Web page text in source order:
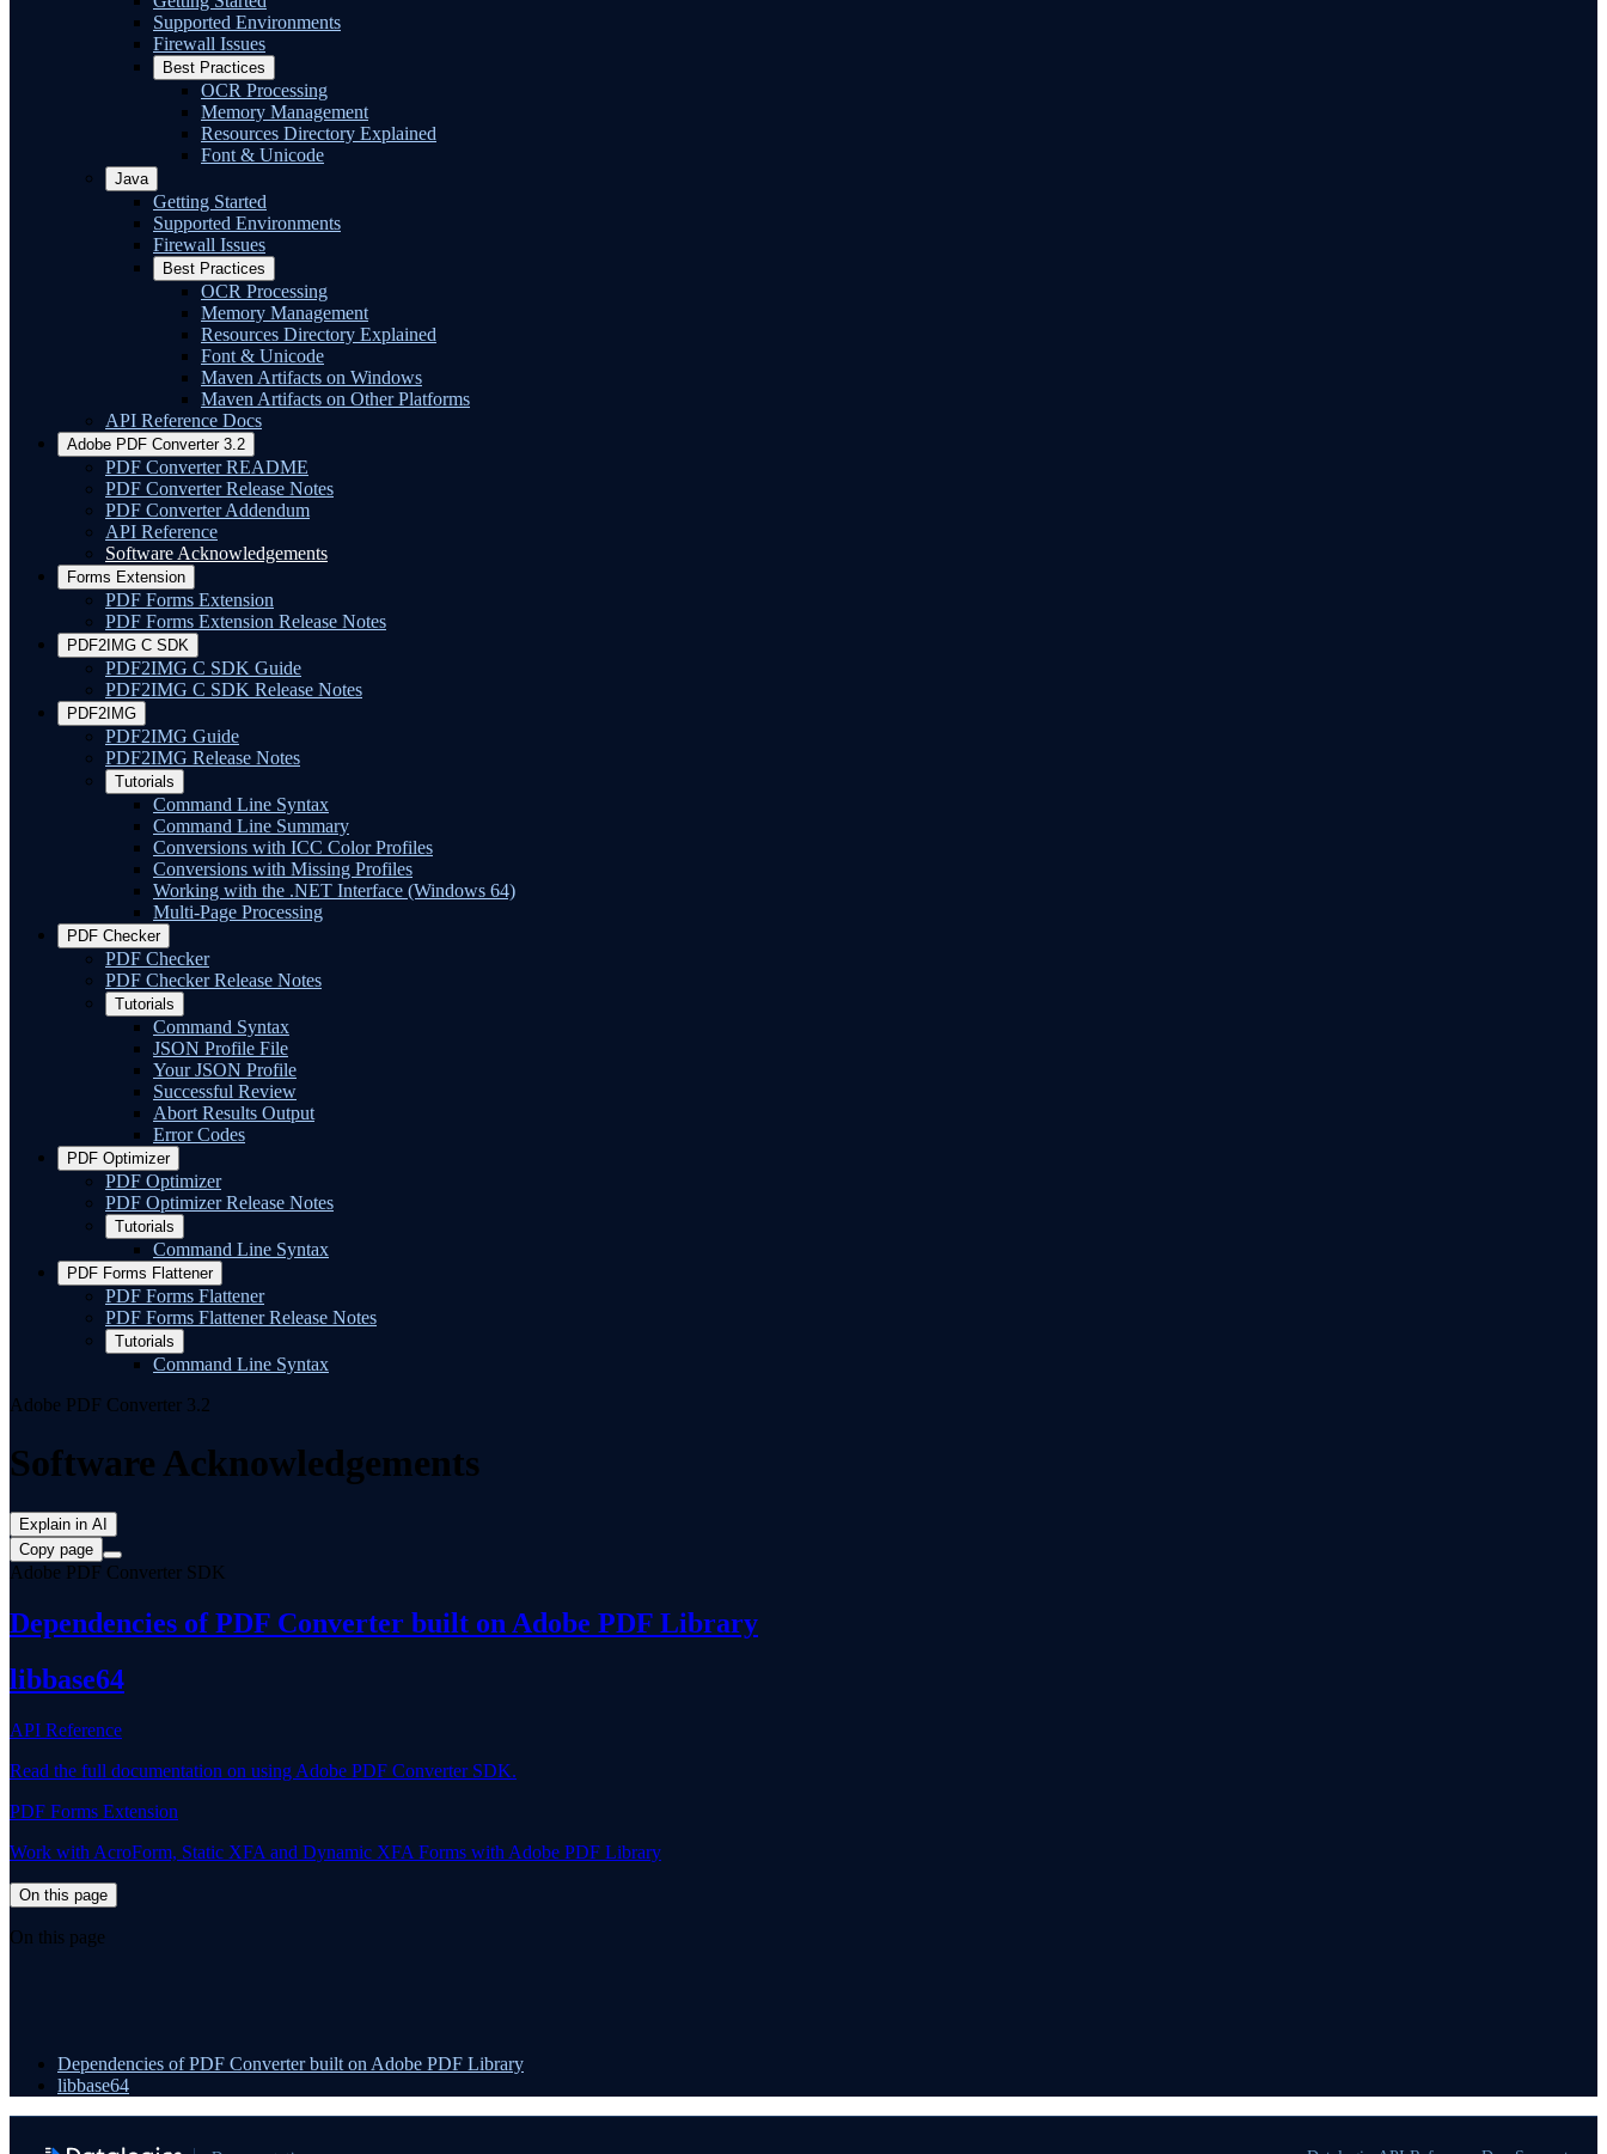
Supported Environments
Firewall Issues
Best Practices
OCR Processing
Memory Management
Resources Directory Explained
Font & Unicode
Java
Getting Started
Supported Environments
Firewall Issues
Best Practices
OCR Processing
Memory Management
Resources Directory Explained
Font & Unicode
Maven Artifacts on Windows
Maven Artifacts on Other Platforms
API Reference Docs
Adobe PDF Converter 3.2
PDF Converter README
PDF Converter Release Notes
PDF Converter Addendum
API Reference
Software Acknowledgements
Forms Extension
PDF Forms Extension
PDF Forms Extension Release Notes
PDF2IMG C SDK
PDF2IMG C SDK Guide
PDF2IMG C SDK Release Notes
PDF2IMG
PDF2IMG Guide
PDF2IMG Release Notes
Tutorials
Command Line Syntax
Command Line Summary
Conversions with ICC Color Profiles
Conversions with Missing Profiles
Working with the .NET Interface (Windows 64)
Multi-Page Processing
PDF Checker
PDF Checker
PDF Checker Release Notes
Tutorials
Command Syntax
JSON Profile File
Your JSON Profile
Successful Review
Abort Results Output
Error Codes
PDF Optimizer
PDF Optimizer
PDF Optimizer Release Notes
Tutorials
Command Line Syntax
PDF Forms Flattener
PDF Forms Flattener
PDF Forms Flattener Release Notes
Tutorials
Command Line Syntax
Adobe PDF Converter 3.2
Software Acknowledgements
Explain in AI
Copy page
Adobe PDF Converter SDK
Dependencies of PDF Converter built on Adobe PDF Library
libbase64
API Reference
Read the full documentation on using Adobe PDF Converter SDK.
PDF Forms Extension
Work with AcroForm, Static XFA and Dynamic XFA Forms with Adobe PDF Library
On this page
On this page
Dependencies of PDF Converter built on Adobe PDF Library
libbase64